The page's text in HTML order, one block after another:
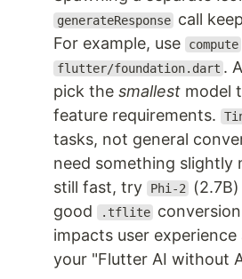
generateResponse call
For example, use
compute
flutter/foundation.dart .
pick the smallest model
feature requirements.
tasks, not general
need something slightly
still fast, try
Phi-2
good
.tflite
impacts user
your "Flutter AI without